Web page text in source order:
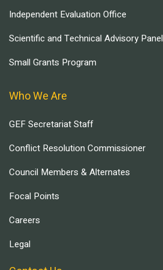
Independent Evaluation Office
Scientific and Technical Advisory Panel
Small Grants Program
Who We Are
GEF Secretariat Staff
Conflict Resolution Commissioner
Council Members & Alternates
Focal Points
Careers
Legal